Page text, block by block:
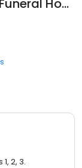
Wallin's Sanger Funeral Home
2, 3.